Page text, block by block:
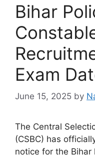
Bihar
Exam
June 15, 2025 by
The Central
(CSBC) has
notice for the Bihar